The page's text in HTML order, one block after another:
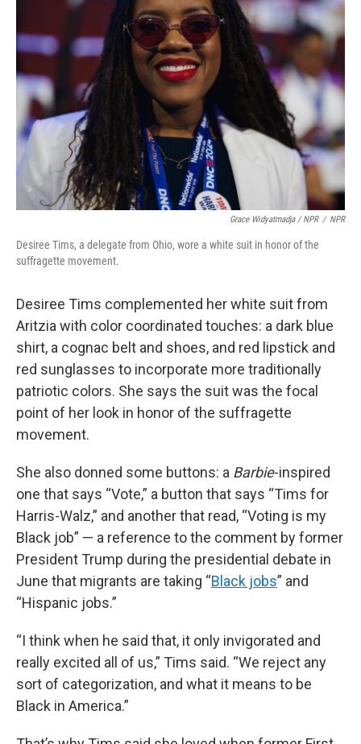
Grace Widyatmadja / NPR / NPR
Desiree Tims, a delegate from Ohio, wore a white suit in honor of the
suffragette movement.
Desiree Tims complemented her white suit from
Aritzia with color coordinated touches: a dark blue
shirt, a cognac belt and shoes, and red lipstick and
red sunglasses to incorporate more traditionally
patriotic colors. She says the suit was the focal
point of her look in honor of the suffragette
movement.
She also donned some buttons: a Barbie-inspired
one that says “Vote,” a button that says “Tims for
Harris-Walz,” and another that read, “Voting is my
Black job” — a reference to the comment by former
President Trump during the presidential debate in
June that migrants are taking “Black jobs” and
“Hispanic jobs.”
“I think when he said that, it only invigorated and
really excited all of us,” Tims said. “We reject any
sort of categorization, and what it means to be
Black in America.”